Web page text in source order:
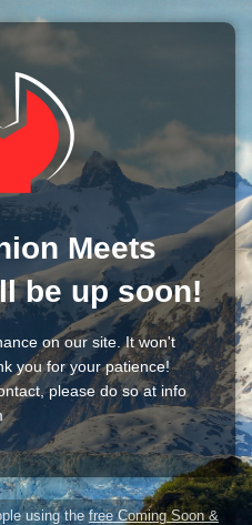
Meets
be up soon!
on our site. It won't
you for your patience!
please do so at info
using thefree Coming Soon &